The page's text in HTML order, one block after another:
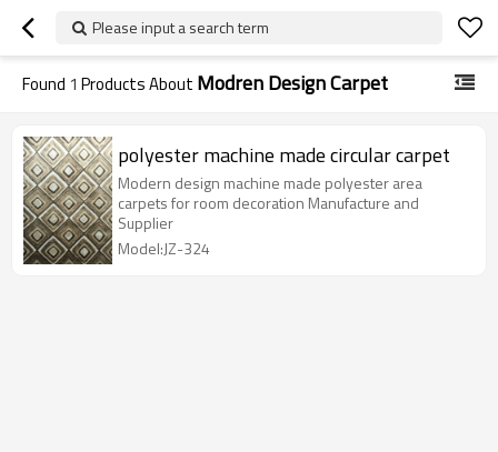
Please input a search term
Found 1 Products About Modren Design Carpet
polyester machine made circular carpet
Modern design machine made polyester area
carpets for room decoration Manufacture and
Supplier
Model:JZ-324